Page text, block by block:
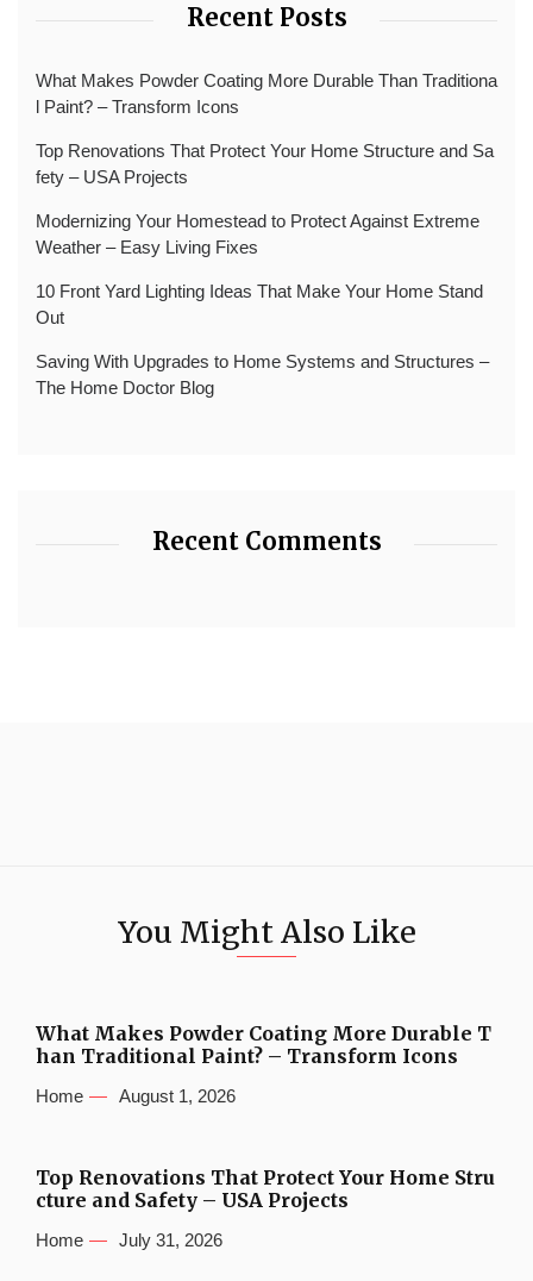
Recent Posts
What Makes Powder Coating More Durable Than Traditiona
l Paint? – Transform Icons
Top Renovations That Protect Your Home Structure and Sa
fety – USA Projects
Modernizing Your Homestead to Protect Against Extreme
Weather – Easy Living Fixes
10 Front Yard Lighting Ideas That Make Your Home Stand
Out
Saving With Upgrades to Home Systems and Structures –
The Home Doctor Blog
Recent Comments
You Might Also Like
What Makes Powder Coating More Durable T
han Traditional Paint? – Transform Icons
Home August 1, 2026
Top Renovations That Protect Your Home Stru
cture and Safety – USA Projects
Home July 31, 2026